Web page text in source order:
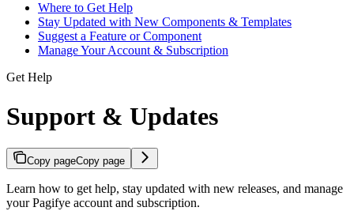
Where to Get Help
Stay Updated with New Components & Templates
Suggest a Feature or Component
Manage Your Account & Subscription
Get Help
Support & Updates
Copy pageCopy page
Learn how to get help, stay updated with new releases, and manage
your Pagifye account and subscription.